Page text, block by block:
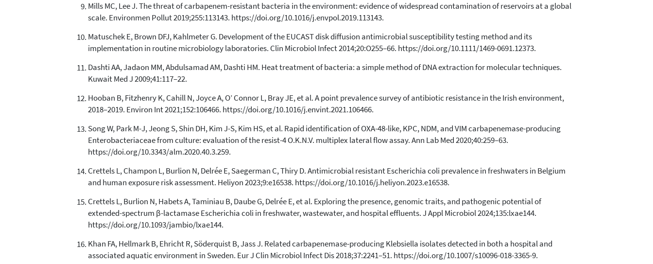
Mills MC, Lee J. The threat of carbapenem-resistant bacteria in the environment: evidence of widespread contamination of reservoirs at a global
scale. Environmen Pollut 2019;255:113143. https://doi.org/10.1016/j.envpol.2019.113143.
Matuschek E, Brown DFJ, Kahlmeter G. Development of the EUCAST disk diffusion antimicrobial susceptibility testing method and its
implementation in routine microbiology laboratories. Clin Microbiol Infect 2014;20:O255–66. https://doi.org/10.1111/1469-0691.12373.
Dashti AA, Jadaon MM, Abdulsamad AM, Dashti HM. Heat treatment of bacteria: a simple method of DNA extraction for molecular techniques.
Kuwait Med J 2009;41:117–22.
Hooban B, Fitzhenry K, Cahill N, Joyce A, O’ Connor L, Bray JE, et al. A point prevalence survey of antibiotic resistance in the Irish environment,
2018–2019. Environ Int 2021;152:106466. https://doi.org/10.1016/j.envint.2021.106466.
Song W, Park M-J, Jeong S, Shin DH, Kim J-S, Kim HS, et al. Rapid identification of OXA-48-like, KPC, NDM, and VIM carbapenemase-producing
Enterobacteriaceae from culture: evaluation of the resist-4 O.K.N.V. multiplex lateral flow assay. Ann Lab Med 2020;40:259–63.
https://doi.org/10.3343/alm.2020.40.3.259.
Crettels L, Champon L, Burlion N, Delrée E, Saegerman C, Thiry D. Antimicrobial resistant Escherichia coli prevalence in freshwaters in Belgium
and human exposure risk assessment. Heliyon 2023;9:e16538. https://doi.org/10.1016/j.heliyon.2023.e16538.
Crettels L, Burlion N, Habets A, Taminiau B, Daube G, Delrée E, et al. Exploring the presence, genomic traits, and pathogenic potential of
extended-spectrum β-lactamase Escherichia coli in freshwater, wastewater, and hospital effluents. J Appl Microbiol 2024;135:lxae144.
https://doi.org/10.1093/jambio/lxae144.
Khan FA, Hellmark B, Ehricht R, Söderquist B, Jass J. Related carbapenemase-producing Klebsiella isolates detected in both a hospital and
associated aquatic environment in Sweden. Eur J Clin Microbiol Infect Dis 2018;37:2241–51. https://doi.org/10.1007/s10096-018-3365-9.